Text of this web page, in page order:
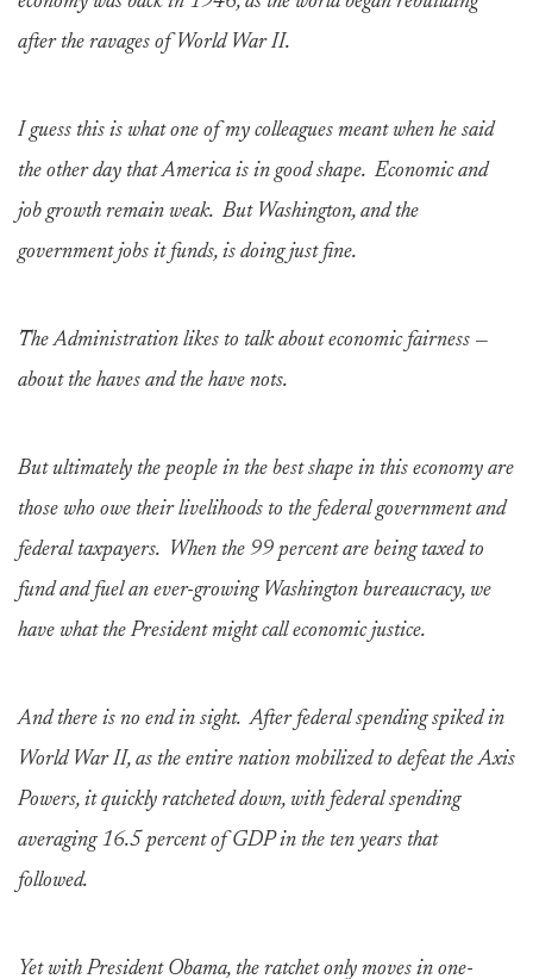
after the ravages of World War II.
I guess this is what one of my colleagues meant when he said
the other day that America is in good shape. Economic and
job growth remain weak. But Washington, and the
government jobs it funds, is doing just fine.
The Administration likes to talk about economic fairness —
about the haves and the have nots.
But ultimately the people in the best shape in this economy are
those who owe their livelihoods to the federal government and
federal taxpayers. When the 99 percent are being taxed to
fund and fuel an ever-growing Washington bureaucracy, we
have what the President might call economic justice.
And there is no end in sight. After federal spending spiked in
World War II, as the entire nation mobilized to defeat the Axis
Powers, it quickly ratcheted down, with federal spending
averaging 16.5 percent of GDP in the ten years that
followed.
Yet with President Obama, the ratchet only moves in one-